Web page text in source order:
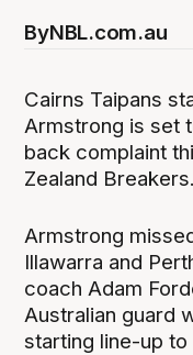
ByNBL.com.au
Cairns Taipans
Armstrong is set
back complaint
Zealand Breakers.
Armstrong
Illawarra and
coach Adam
Australian guard
starting line-up to